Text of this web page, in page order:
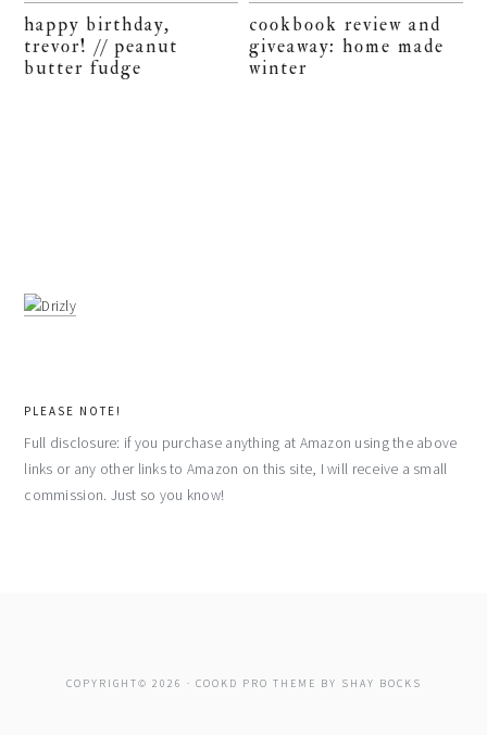
happy birthday,
trevor! // peanut
butter fudge
cookbook review and
giveaway: home made
winter
PLEASE NOTE!
Full disclosure: if you purchase anything at Amazon using the above
links or any other links to Amazon on this site, I will receive a small
commission. Just so you know!
COPYRIGHT© 2026 · COOKD PRO THEME BY SHAY BOCKS